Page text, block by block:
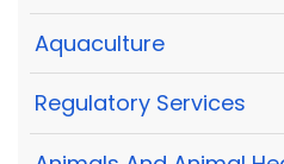
Aquaculture
Regulatory Services